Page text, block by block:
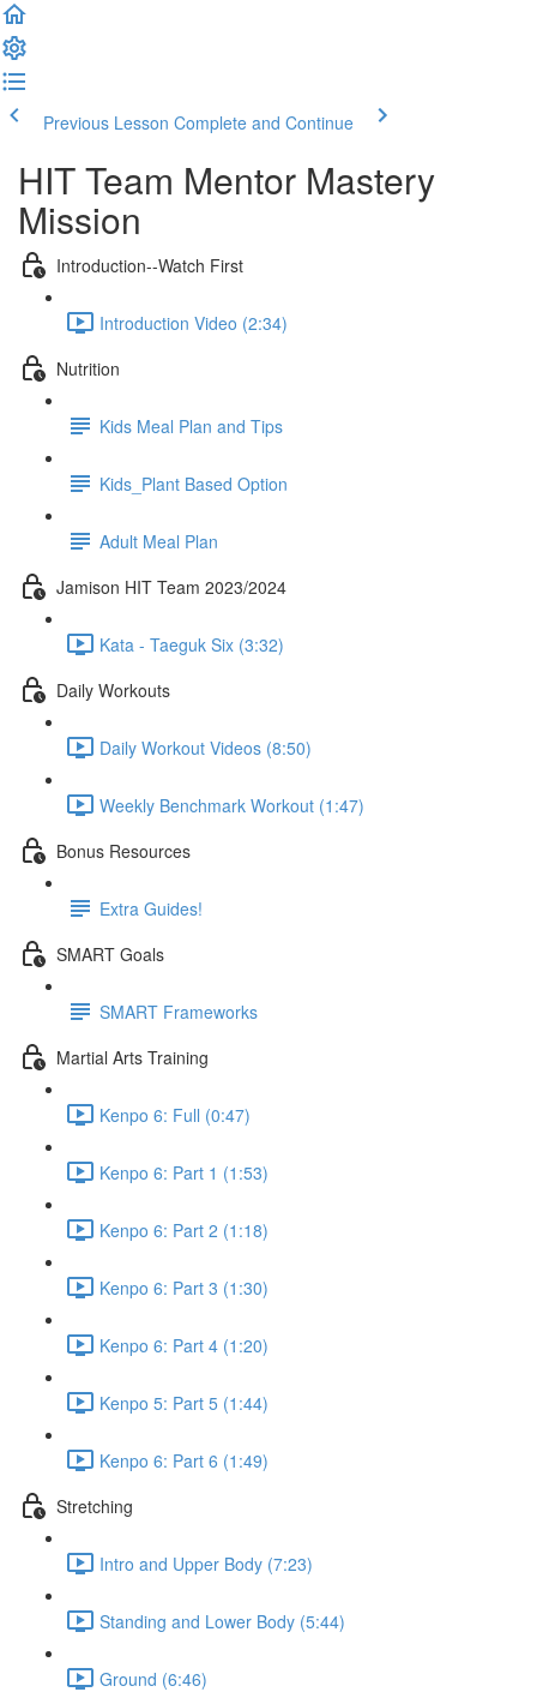
Previous Lesson Complete and Continue
HIT Team Mentor Mastery
Mission
Introduction--Watch First
Introduction Video (2:34)
Nutrition
Kids Meal Plan and Tips
Kids_Plant Based Option
Adult Meal Plan
Jamison HIT Team 2023/2024
Kata - Taeguk Six (3:32)
Daily Workouts
Daily Workout Videos (8:50)
Weekly Benchmark Workout (1:47)
Bonus Resources
Extra Guides!
SMART Goals
SMART Frameworks
Martial Arts Training
Kenpo 6: Full (0:47)
Kenpo 6: Part 1 (1:53)
Kenpo 6: Part 2 (1:18)
Kenpo 6: Part 3 (1:30)
Kenpo 6: Part 4 (1:20)
Kenpo 5: Part 5 (1:44)
Kenpo 6: Part 6 (1:49)
Stretching
Intro and Upper Body (7:23)
Standing and Lower Body (5:44)
Ground (6:46)